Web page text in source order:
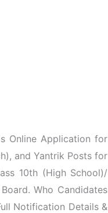
Online Application for
and Yantrik Posts for
10th (High School)/
Who Candidates
Notification Details &